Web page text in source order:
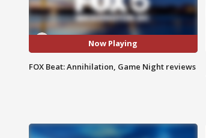
Now Playing
FOX Beat: Annihilation, Game Night reviews